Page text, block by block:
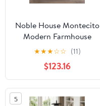
Noble House Montecito
Modern Farmhouse
Wood Dining Table,
Natural Walnut
★★★☆☆ (11)
$123.16
5